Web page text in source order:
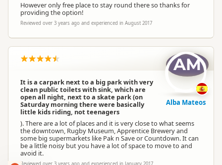
However only free place to stay round there so thanks for
providing the option!
Reviewed over 3 years ago and experienced in August 2017
It is a carpark next to a big park with very
clean public toilets with sink, which are
open all night, next to a skate park (on
Saturday morning there were basically
little kids riding, not teenagers
). There are a lot of places and it is very close to what seems
the downtown, Rugby Museum, Apprentice Brewery and
some big supermarkets like Pak n Save or Countdown. It can
be a little noisy but you have a lot of space to move to and
avoid it.
AM
Alba Mateos